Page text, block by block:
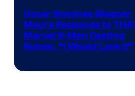
Oscar Nominee Wagner
Moura Responds to
Marvel X-Men Casting
Rumor, “I Would Love It”